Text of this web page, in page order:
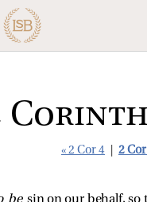
« 2 Cor 4 2